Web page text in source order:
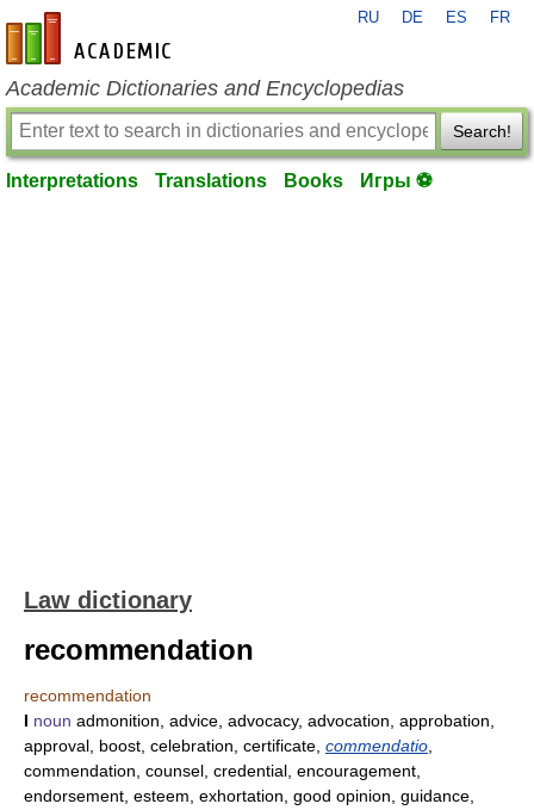
en-academic.com
RU DE ES FR
Academic Dictionaries and Encyclopedias
Search!
Interpretations Translations Books Игры ⚽
Law dictionary
recommendation
recommendation
I noun admonition, advice, advocacy, advocation, approbation,
approval, boost, celebration, certificate, commendatio
commendation, counsel, credential, encouragement,
endorsement, esteem, exhortation, good opinion, guidance,